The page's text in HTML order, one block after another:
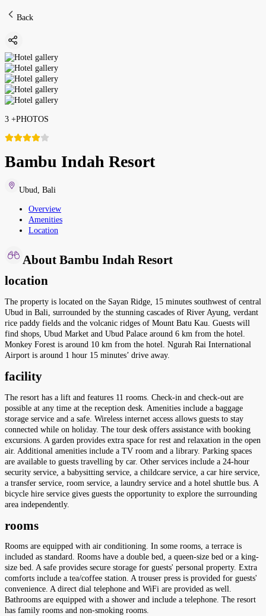
Back
3 +PHOTOS
Bambu Indah Resort
Ubud Bali
Overview
Amenities
Location
About Bambu Indah Resort
location
The property is located on the Sayan Ridge, 15 minutes southwest of central
Ubud in Bali, surrounded by the stunning cascades of River Ayung, verdant
rice paddy fields and the volcanic ridges of Mount Batu Kau. Guests will
find shops, Ubud Market and Ubud Palace around 6 km from the hotel.
Monkey Forest is around 10 km from the hotel. Ngurah Rai International
Airport is around 1 hour 15 minutes’ drive away.
facility
The resort has a lift and features 11 rooms. Check-in and check-out are
possible at any time at the reception desk. Amenities include a baggage
storage service and a safe. Wireless internet access allows guests to stay
connected while on holiday. The tour desk offers assistance with booking
excursions. A garden provides extra space for rest and relaxation in the open
air. Additional amenities include a TV room and a library. Parking spaces
are available to guests travelling by car. Other services include a 24-hour
security service, a babysitting service, a childcare service, a car hire service,
a transfer service, room service, a laundry service and a hotel shuttle bus. A
bicycle hire service gives guests the opportunity to explore the surrounding
area independently.
rooms
Rooms are equipped with air conditioning. In some rooms, a terrace is
included as standard. Rooms have a double bed, a queen-size bed or a king-
size bed. A safe provides secure storage for guests' personal property. Extra
comforts include a tea/coffee station. A trouser press is provided for guests'
convenience. A direct dial telephone and WiFi are provided as well.
Bathrooms are equipped with a shower and include a telephone. The resort
has family rooms and non-smoking rooms.